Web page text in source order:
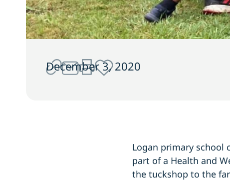
December 3, 2020
Logan primary school
part of a Health and
the tuckshop to the